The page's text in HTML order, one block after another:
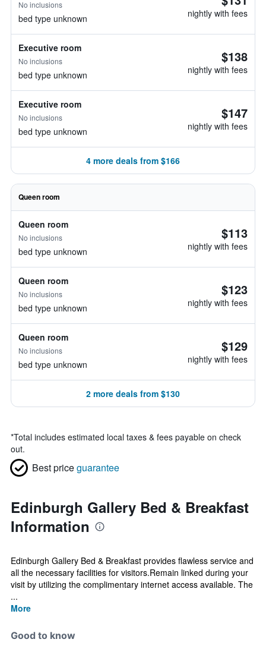
No inclusions
bed type unknown nightly with fees
Executive room
No inclusions
bed type unknown
$138
nightly with fees
Executive room
No inclusions
bed type unknown
$147
nightly with fees
4 more deals from $166
Queen room
Queen room
No inclusions
bed type unknown
$113
nightly with fees
Queen room
No inclusions
bed type unknown
$123
nightly with fees
Queen room
No inclusions
bed type unknown
$129
nightly with fees
2 more deals from $130
*Total includes estimated local taxes & fees payable on check
out.
Best priceguarantee
Edinburgh Gallery Bed & Breakfast
Information
Edinburgh Gallery Bed & Breakfast provides flawless service and
all the necessary facilities for visitors.Remain linked during your
visit by utilizing the complimentary internet access available. The
...
More
Good to know